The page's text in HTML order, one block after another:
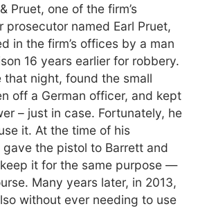
Pruet, one of the firm’s
prosecutor named Earl Pruet,
in the firm’s offices by a man
16 years earlier for robbery.
that night, found the small
off a German officer, and kept
– just in case. Fortunately, he
it. At the time of his
gave the pistol to Barrett and
it for the same purpose —
Many years later, in 2013,
without ever needing to use